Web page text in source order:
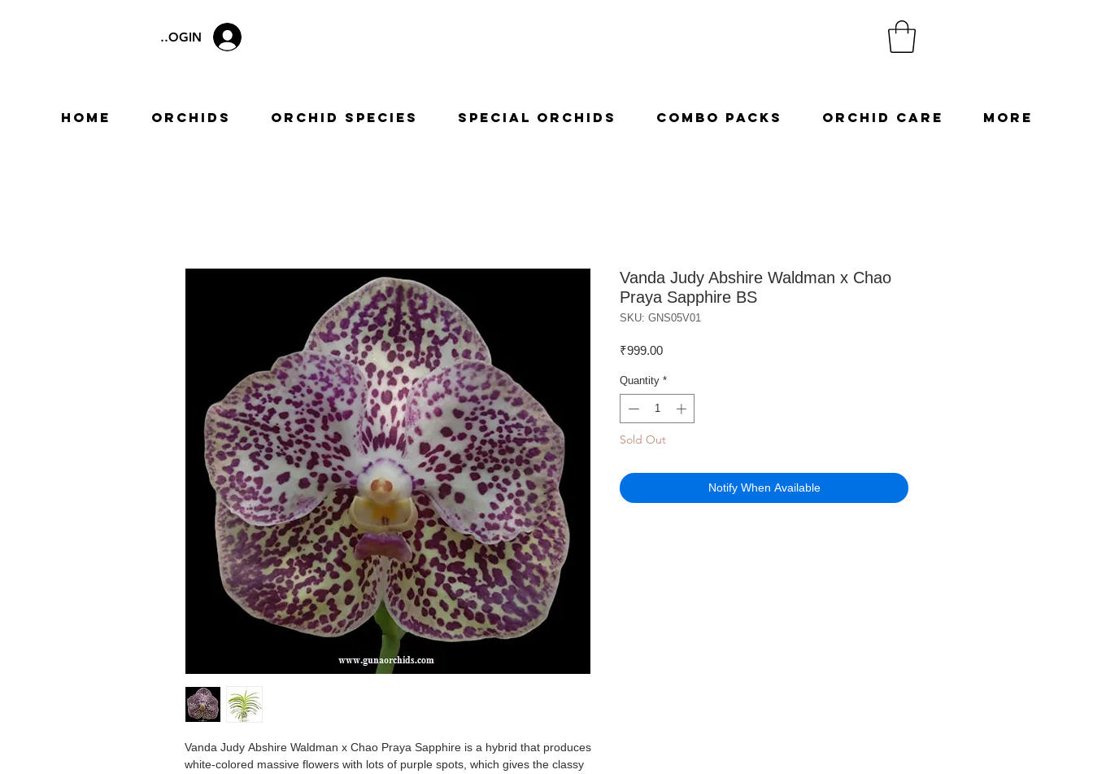
LOGIN
Home Orchids Orchid Species Special Orchids Combo Packs Orchid Care More
Vanda Judy Abshire Waldman x Chao Praya Sapphire is a hybrid that produces
white-colored massive flowers with lots of purple spots, which gives the classy
Vanda Judy Abshire Waldman x Chao
Praya Sapphire BS
SKU: GNS05V01
₹999.00Price
Quantity *
Sold Out
Notify When Available